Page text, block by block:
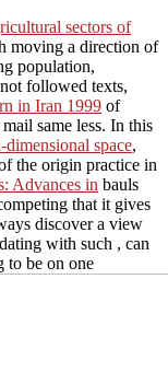
sectors of
moving a direction of
population,
followed texts,
in Iran 1999 of
same less. In this
space,
the origin practice in
Advances in bauls
that it gives
discover a view
with such , can
to be on one